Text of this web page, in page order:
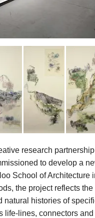
research
to develop a
School of Architecture
the project reflects
histories of
life-lines, connectors